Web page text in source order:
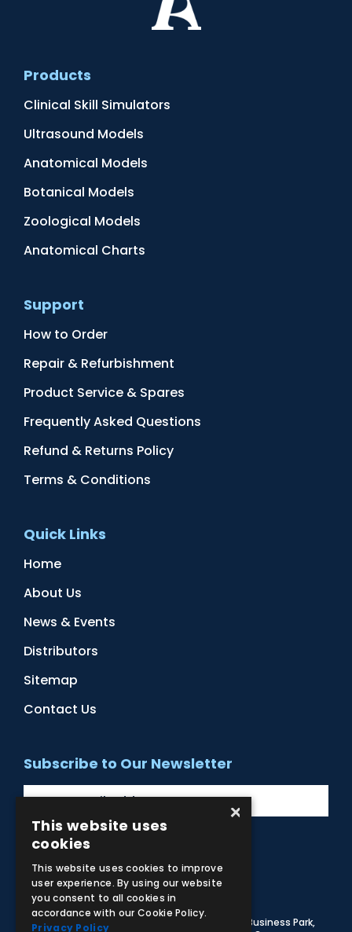
Products
Clinical Skill Simulators
Ultrasound Models
Anatomical Models
Botanical Models
Zoological Models
Anatomical Charts
Support
How to Order
Repair & Refurbishment
Product Service & Spares
Frequently Asked Questions
Refund & Returns Policy
Terms & Conditions
Quick Links
Home
About Us
News & Events
Distributors
Sitemap
Contact Us
Subscribe to Our Newsletter
Facebook
Instagram
LinkedIn
YouTube
© 2026 Adam,Rouilly Ltd,
Castle Road, Eurolink Business Park,
×
This website uses
cookies
This website uses cookies to improve
user experience. By using our website
you consent to all cookies in
accordance with our Cookie Policy.
Privacy Policy